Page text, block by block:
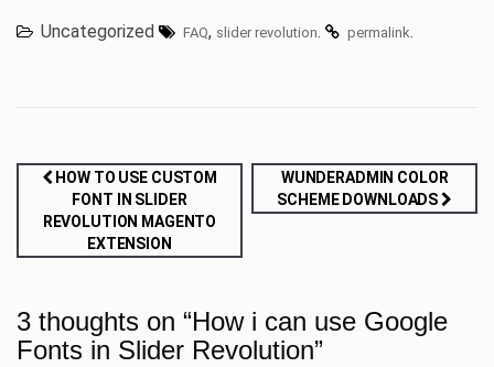
Uncategorized FAQ, slider revolution. permalink.
Post
navigation
HOW TO USE CUSTOM
FONT IN SLIDER
REVOLUTION MAGENTO
EXTENSION
WUNDERADMIN COLOR
SCHEME DOWNLOADS
3 thoughts on “How i can use Google
Fonts in Slider Revolution”